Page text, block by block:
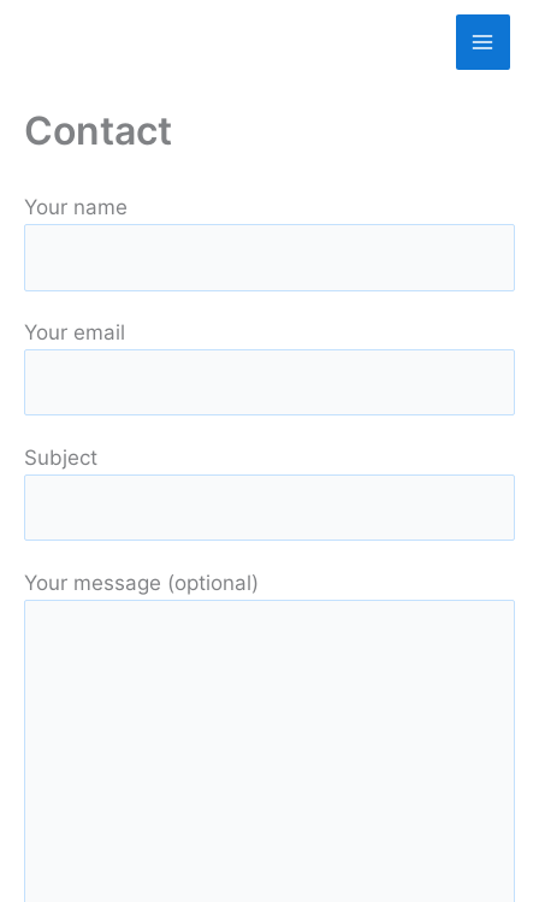
Contact
Your name
Your email
Subject
Your message (optional)